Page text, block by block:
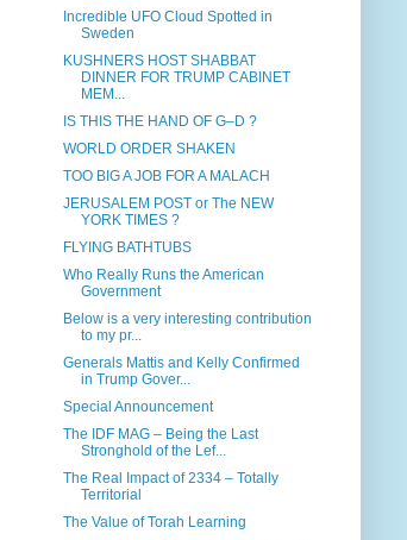
Incredible UFO Cloud Spotted in
Sweden
KUSHNERS HOST SHABBAT
DINNER FOR TRUMP CABINET
MEM...
IS THIS THE HAND OF G–D ?
WORLD ORDER SHAKEN
TOO BIG A JOB FOR A MALACH
JERUSALEM POST or The NEW
YORK TIMES ?
FLYING BATHTUBS
Who Really Runs the American
Government
Below is a very interesting contribution
to my pr...
Generals Mattis and Kelly Confirmed
in Trump Gover...
Special Announcement
The IDF MAG – Being the Last
Stronghold of the Lef...
The Real Impact of 2334 – Totally
Territorial
The Value of Torah Learning